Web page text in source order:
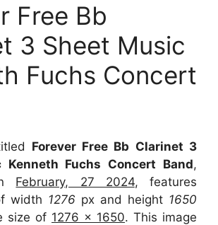
Free Bb
3 Sheet Music
Fuchs Concert
Forever Free Bb Clarinet 3
Kenneth Fuchs Concert Band,
February, 27 2024, features
width 1276 px and height 1650
size of 1276 x 1650. This image